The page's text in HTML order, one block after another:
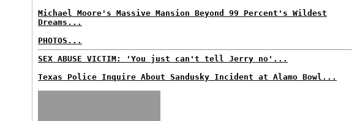
Michael Moore's Massive Mansion Beyond 99 Percent's Wildest
Dreams...
PHOTOS...
SEX ABUSE VICTIM: 'You just can't tell Jerry no'...
Texas Police Inquire About Sandusky Incident at Alamo Bowl...